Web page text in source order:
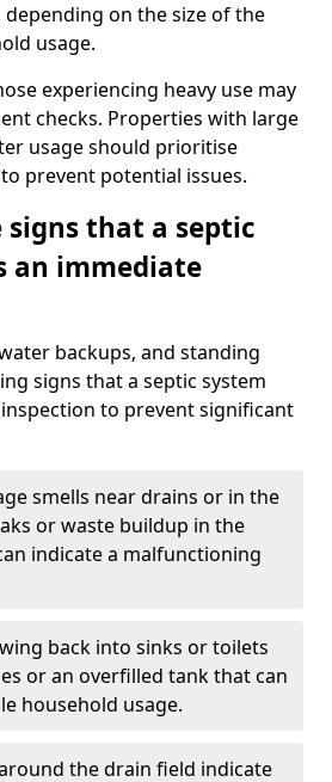
depending on the size of the
usage.
experiencing heavy use may
checks. Properties with large
usage should prioritise
prevent potential issues.
that a septic
an immediate
backups, and standing
signs that a septic system
to prevent significant
smells near drains or in the
or waste buildup in the
indicate a malfunctioning
back into sinks or toilets
or an overfilled tank that can
household usage.
the drain field indicate